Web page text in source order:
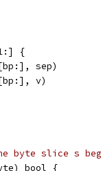
{
sep)
v)
byte slice s
bool {